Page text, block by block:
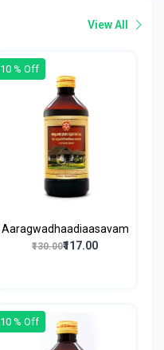
View All
10 % Off
Aaragwadhaadiaasavam
₹130.00₹117.00
10 % Off